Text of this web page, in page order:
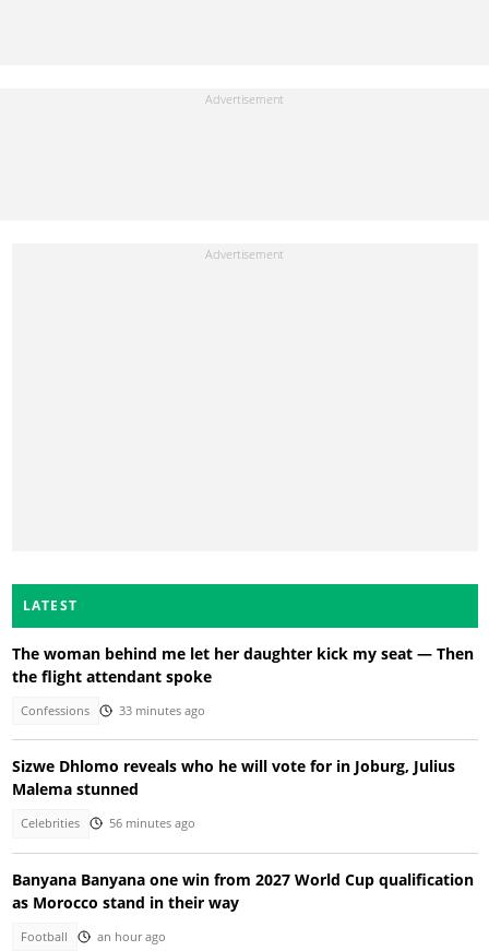
LATEST
The woman behind me let her daughter kick my seat — Then
the flight attendant spoke
Confessions 33 minutes ago
Sizwe Dhlomo reveals who he will vote for in Joburg, Julius
Malema stunned
Celebrities 56 minutes ago
Banyana Banyana one win from 2027 World Cup qualification
as Morocco stand in their way
Football an hour ago